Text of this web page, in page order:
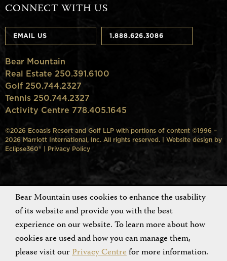
CONNECT WITH US
EMAIL US 1.888.626.3086
Bear Mountain
Real Estate 250.391.6100
Golf 250.744.2327
Tennis 250.744.2327
Activity Centre 778.405.1645
©2026 Ecoasis Resort and Golf LLP with portions of content ©1996 –
2026 Marriott International, Inc. All rights reserved. | Website design by
Eclipse360° | Privacy Policy
Bear Mountain uses cookies to enhance the usability
of its website and provide you with the best
experience on our website. To learn more about how
cookies are used and how you can manage them,
please visit ourPrivacy Centrefor more information.